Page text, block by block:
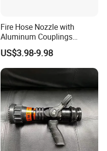
Fire Hose Nozzle with
Aluminum Couplings
German Type
US$3.98-9.98